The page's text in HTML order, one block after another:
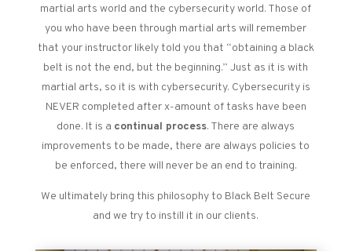
martial arts world and the cybersecurity world. Those of
you who have been through martial arts will remember
that your instructor likely told you that “obtaining a black
belt is not the end, but the beginning.” Just as it is with
martial arts, so it is with cybersecurity. Cybersecurity is
NEVER completed after x-amount of tasks have been
done. It is a continual process. There are always
improvements to be made, there are always policies to
be enforced, there will never be an end to training.
We ultimately bring this philosophy to Black Belt Secure
and we try to instill it in our clients.